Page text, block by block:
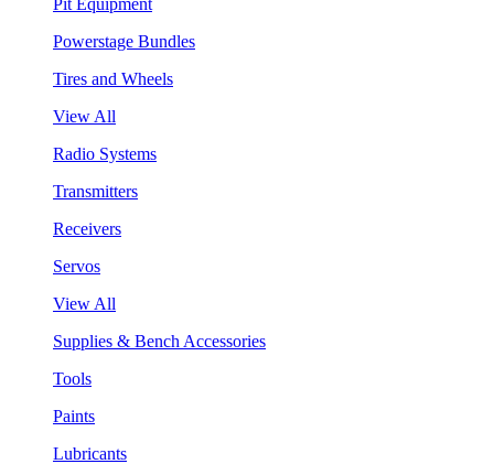
Powerstage Bundles
Tires and Wheels
View All
Radio Systems
Transmitters
Receivers
Servos
View All
Supplies & Bench Accessories
Tools
Paints
Lubricants